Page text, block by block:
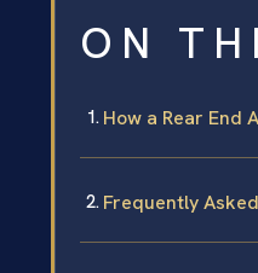
ON
How a Rear End
Frequently